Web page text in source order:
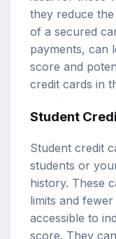
they reduce the
of a secured
payments, can
score and
credit cards in
Student
Student credit
students or
history. These
limits and
accessible to
score. They